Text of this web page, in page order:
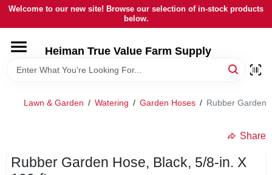
Skip
content
Welcome to our new site! Browse our selection of in-stock products
below.
Heiman True Value Farm Supply
HOME
LOCAL AD
Lawn & Garden / Watering / Garden Hoses / Rubber Garden
Share
Rubber Garden Hose, Black, 5/8-in. X